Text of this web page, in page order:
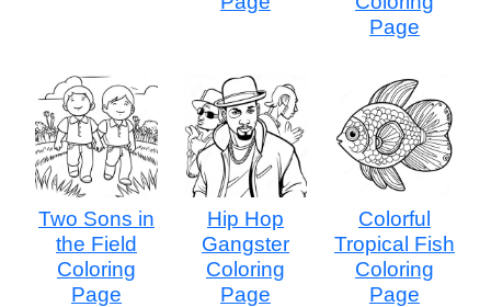
Page
Two Sons in
the Field
Coloring
Page
Hip Hop
Gangster
Coloring
Page
Colorful
Tropical Fish
Coloring
Page